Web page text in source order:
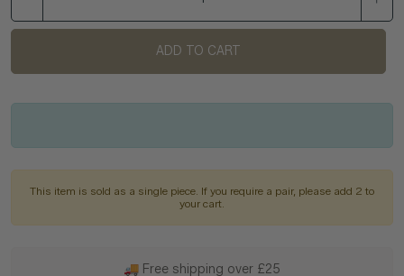
ADD TO CART
This item is sold as a single piece. If you require a pair, please add 2 to
your cart.
🚚 Free shipping over £25